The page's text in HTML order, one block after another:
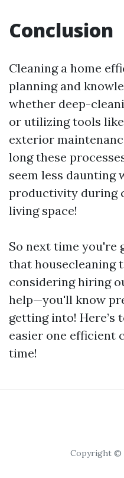
Conclusion
Cleaning a home
planning and
whether deep-
or utilizing tools
exterior
long these
seem less daunting
productivity during
living space!
So next time you're
that housecleaning
considering hiring
help—you'll know
getting into! Here’s
easier one efficient
time!
Copyright ©